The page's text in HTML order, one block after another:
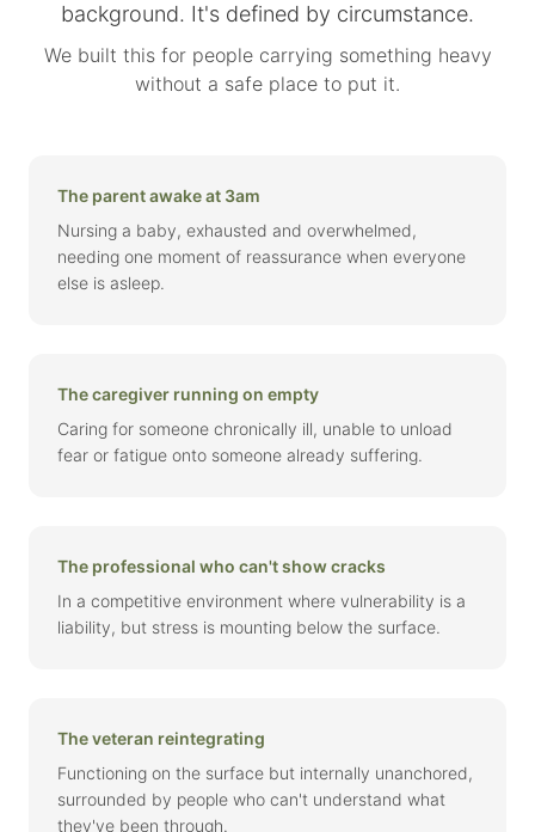
background. It's defined by circumstance.
We built this for people carrying something heavy
without a safe place to put it.
The parent awake at 3am
Nursing a baby, exhausted and overwhelmed,
needing one moment of reassurance when everyone
else is asleep.
The caregiver running on empty
Caring for someone chronically ill, unable to unload
fear or fatigue onto someone already suffering.
The professional who can't show cracks
In a competitive environment where vulnerability is a
liability, but stress is mounting below the surface.
The veteran reintegrating
Functioning on the surface but internally unanchored,
surrounded by people who can't understand what
they've been through.